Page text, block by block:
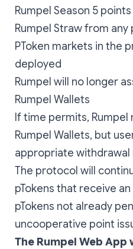
Rumpel Season 5
Rumpel Straw from any
PToken markets in the
deployed
Rumpel will no longer
Rumpel Wallets
If time permits,
Rumpel Wallets, but
appropriate withdrawal
The protocol will
pTokens that receive
pTokens not already
uncooperative point
The Rumpel Web